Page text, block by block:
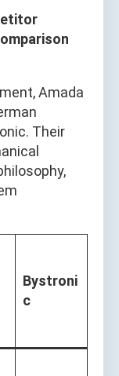
Amada
Their
Bystroni
c